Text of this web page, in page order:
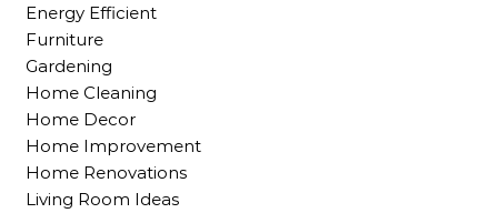
Energy Efficient
Furniture
Gardening
Home Cleaning
Home Decor
Home Improvement
Home Renovations
Living Room Ideas